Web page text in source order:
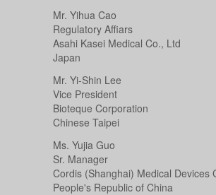
Mr. Yihua Cao
Regulatory Affiars
Asahi Kasei Medical Co., Ltd
Japan
Mr. Yi-Shin Lee
Vice President
Bioteque Corporation
Chinese Taipei
Ms. Yujia Guo
Sr. Manager
Cordis (Shanghai) Medical Devices
People's Republic of China